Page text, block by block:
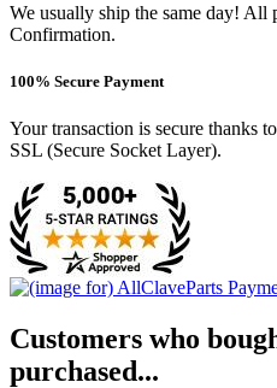
We usually ship the same day! All
Confirmation.
100% Secure Payment
Your transaction is secure thanks
SSL (Secure Socket Layer).
Customers who
purchased...